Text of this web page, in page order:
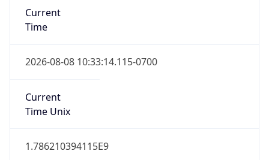
Current
Time
2026-08-08 10:33:14.115-0700
Current
Time Unix
1.786210394115E9